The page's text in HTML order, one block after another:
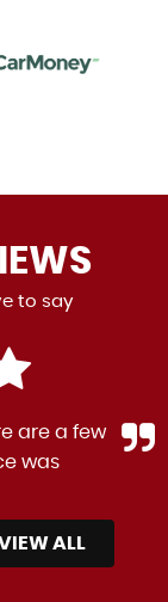
to say
are a few
was
ALL